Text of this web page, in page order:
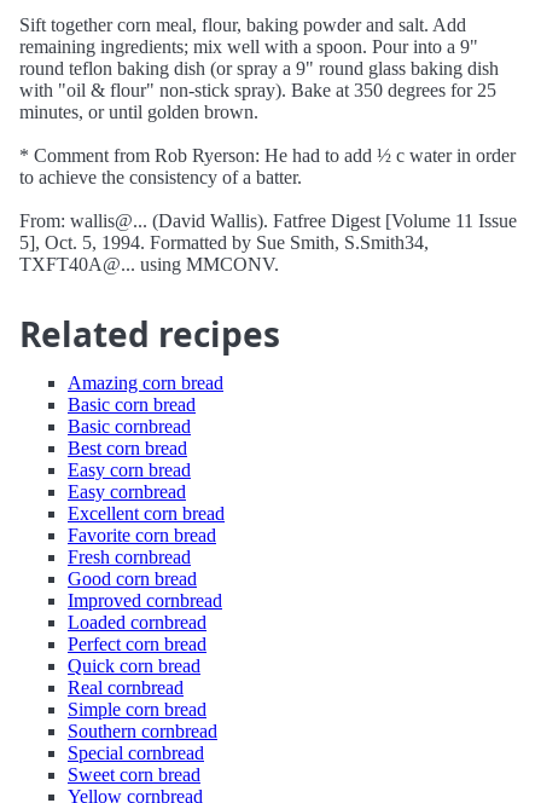
Sift together corn meal, flour, baking powder and salt. Add
remaining ingredients; mix well with a spoon. Pour into a 9"
round teflon baking dish (or spray a 9" round glass baking dish
with "oil & flour" non-stick spray). Bake at 350 degrees for 25
minutes, or until golden brown.
* Comment from Rob Ryerson: He had to add ½ c water in order
to achieve the consistency of a batter.
From: wallis@... (David Wallis). Fatfree Digest [Volume 11 Issue
5], Oct. 5, 1994. Formatted by Sue Smith, S.Smith34,
TXFT40A@... using MMCONV.
Related recipes
Amazing corn bread
Basic corn bread
Basic cornbread
Best corn bread
Easy corn bread
Easy cornbread
Excellent corn bread
Favorite corn bread
Fresh cornbread
Good corn bread
Improved cornbread
Loaded cornbread
Perfect corn bread
Quick corn bread
Real cornbread
Simple corn bread
Southern cornbread
Special cornbread
Sweet corn bread
Yellow cornbread